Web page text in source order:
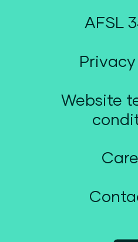
AFSL
Website